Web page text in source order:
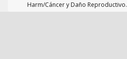
Harm/Cáncer y Daño Reproductivo.